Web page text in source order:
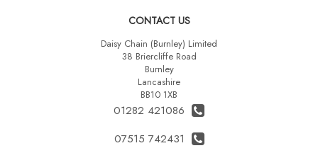
CONTACT US
Daisy Chain (Burnley) Limited
38 Briercliffe Road
Burnley
Lancashire
BB10 1XB
01282 421086
07515 742431